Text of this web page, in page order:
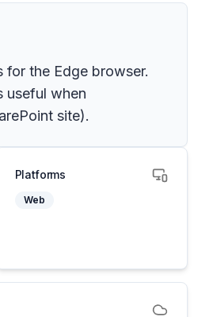
the Edge browser.
useful when
site).
Platforms
Web